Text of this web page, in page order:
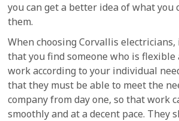
you can get a better idea of what you
them.
When choosing Corvallis
that you find someone who is
work according to your individual
that they must be able to meet the
company from day one, so that work
smoothly and at a decent pace. They